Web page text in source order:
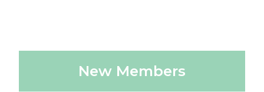
New Members